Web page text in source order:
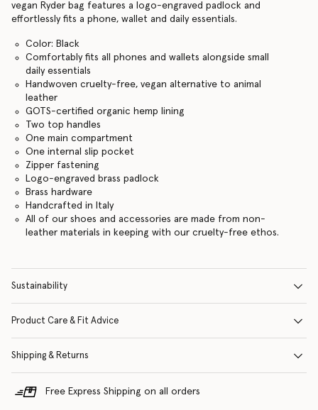
vegan Ryder bag features a logo-engraved padlock and
effortlessly fits a phone, wallet and daily essentials.
Color: Black
Comfortably fits all phones and wallets alongside small
daily essentials
Handwoven cruelty-free, vegan alternative to animal
leather
GOTS-certified organic hemp lining
Two top handles
One main compartment
One internal slip pocket
Zipper fastening
Logo-engraved brass padlock
Brass hardware
Handcrafted in Italy
All of our shoes and accessories are made from non-
leather materials in keeping with our cruelty-free ethos.
Sustainability
Product Care & Fit Advice
Shipping & Returns
Free Express Shipping on all orders